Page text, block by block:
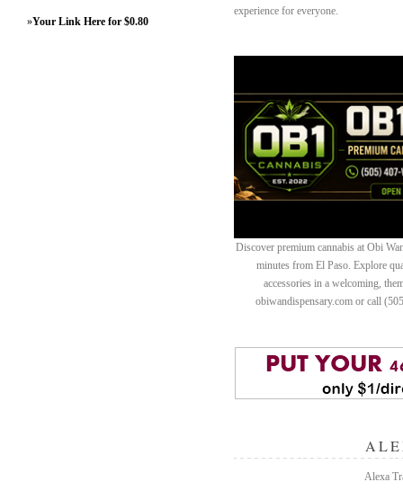
»Your Link Here for $0.80
experience for everyone.
Discover premium cannabis at Obi
minutes from El Paso. Explore
accessories in a welcoming,
obiwandispensary.com or call
Alexa